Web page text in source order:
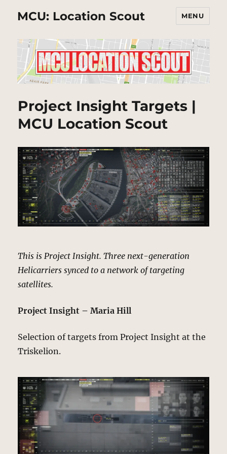
MCU: Location Scout MENU
Project Insight Targets |
MCU Location Scout
This is Project Insight. Three next-generation
Helicarriers synced to a network of targeting
satellites.
Project Insight – Maria Hill
Selection of targets from Project Insight at the
Triskelion.